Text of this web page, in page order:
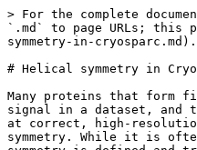
> For the complete documentation index, see [llms.txt](https://guide.cryosparc.com/llms.txt). Markdown versions of documentation pages are available by appending `.md` to page URLs; this page is available as [Markdown](https://guide.cryosparc.com/processing-data/all-job-types-in-cryosparc/helical-reconstruction-beta/helical-symmetry-in-cryosparc.md).

# Helical symmetry in CryoSPARC

Many proteins that form filaments can be characterized as having some form of helical symmetry. In cryo-EM, symmetry is a powerful tool to both increase the effective signal in a dataset, and to provide a structural constraint on the reconstruction. With helical symmetry, the latter point is especially important in order to arrive at correct, high-resolution structures. However, a major challenge in reconstruction of helical assemblies is determining the parameters that define the helical symmetry. While it is often necessary, there is currently no universal method for determining or validating helical symmetry parameters. This page details how helical symmetry is defined and treated in CryoSPARC, as well as some tools developed in CryoSPARC to assist in the exploration of symmetry parameters.

## Definition of helical symmetry in CryoSPARC

This section covers some of the math involved in representing helical symmetry. Similar to point group symmetry, proteins with helical symmetry are comprised of a single asymmetric unit that exists in multiple different spatial positions. With point group symmetry, the transformations that relate one copy